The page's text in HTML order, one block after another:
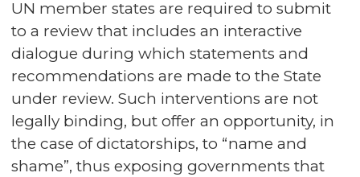
UN member states are required to submit
to a review that includes an interactive
dialogue during which statements and
recommendations are made to the State
under review. Such interventions are not
legally binding, but offer an opportunity, in
the case of dictatorships, to “name and
shame”, thus exposing governments that